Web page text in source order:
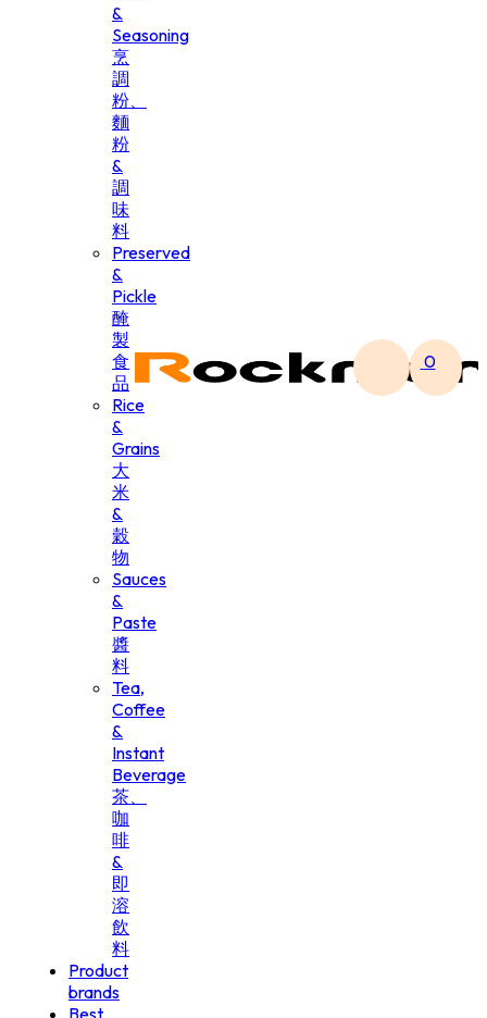
&
Seasoning
烹
調
粉、
麵
粉
&
調
味
料
Preserved
&
Pickle
醃
製
食
品
Rice
&
Grains
大
米
&
穀
物
Sauces
&
Paste
醬
料
Tea,
Coffee
&
Instant
Beverage
茶、
咖
啡
&
即
溶
飲
料
Product
brands
Best
0